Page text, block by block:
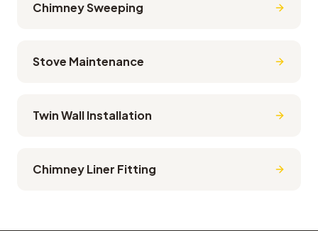
Chimney Sweeping
Stove Maintenance
Twin Wall Installation
Chimney Liner Fitting